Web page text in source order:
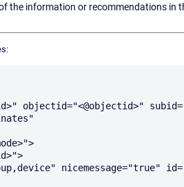
the information or recommendations in
objectid="<@objectid>"